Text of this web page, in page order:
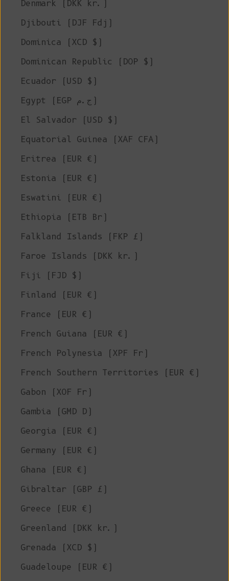
Denmark (DKK kr.)
Djibouti (DJF Fdj)
Dominica (XCD $)
Dominican Republic (DOP $)
Ecuador (USD $)
Egypt (EGP ج.م)
El Salvador (USD $)
Equatorial Guinea (XAF CFA)
Eritrea (EUR €)
Estonia (EUR €)
Eswatini (EUR €)
Ethiopia (ETB Br)
Falkland Islands (FKP £)
Faroe Islands (DKK kr.)
Fiji (FJD $)
Finland (EUR €)
France (EUR €)
French Guiana (EUR €)
French Polynesia (XPF Fr)
French Southern Territories (EUR €)
Gabon (XOF Fr)
Gambia (GMD D)
Georgia (EUR €)
Germany (EUR €)
Ghana (EUR €)
Gibraltar (GBP £)
Greece (EUR €)
Greenland (DKK kr.)
Grenada (XCD $)
Guadeloupe (EUR €)